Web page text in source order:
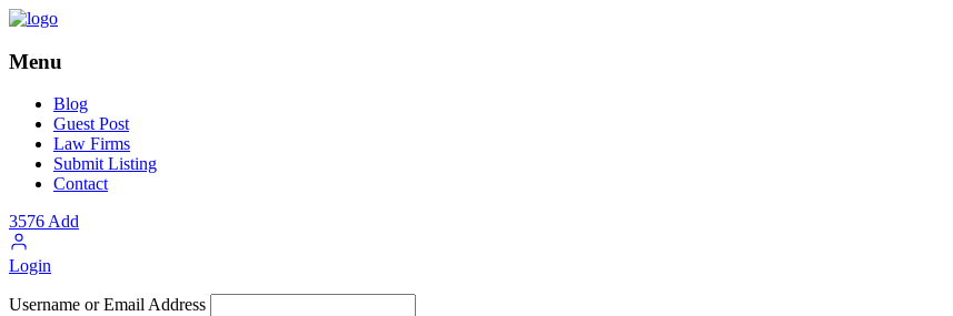
Menu
Blog
Guest Post
Law Firms
Submit Listing
Contact
3576Add
Login
Username or Email Address